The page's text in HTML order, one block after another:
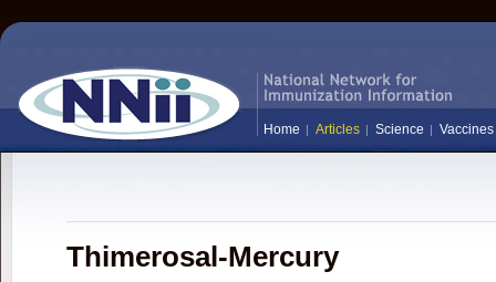
Home Articles Science Vaccines
Thimerosal-Mercury